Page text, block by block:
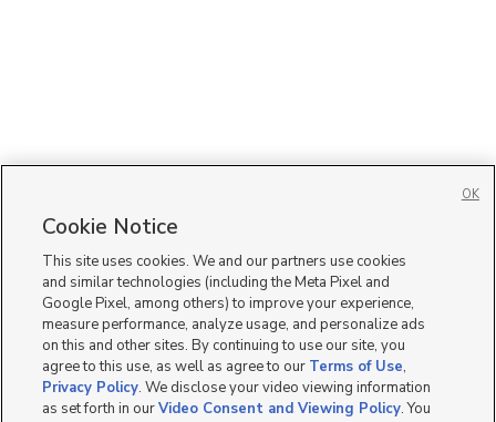
Cookie Notice
This site uses cookies. We and our partners use cookies
and similar technologies (including the Meta Pixel and
Google Pixel, among others) to improve your experience,
measure performance, analyze usage, and personalize ads
on this and other sites. By continuing to use our site, you
agree to this use, as well as agree to our Terms of Use,
Privacy Policy. We disclose your video viewing information
as set forth in ourVideo Consent and Viewing Policy. You
OK